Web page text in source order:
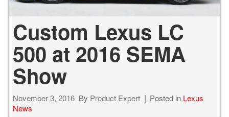
Custom Lexus LC
500 at 2016 SEMA
Show
November 3, 2016 By Product Expert Posted in Lexus
News